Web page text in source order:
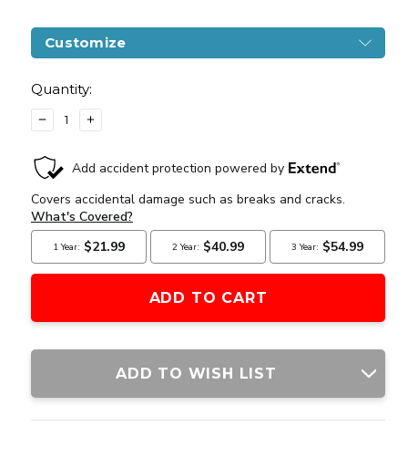
Customize
Stock:
Quantity:
DECREASE
QUANTITY
OF
CSI
XR5
1508
AEG
AIRSOFT
BATTLE
INCREASE
QUANTITY
CSI
XR5
1508
AEG
AIRSOFT
BATTLE
ADD TO WISH LIST